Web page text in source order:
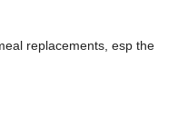
replacements, esp the